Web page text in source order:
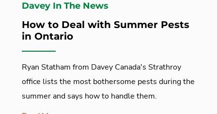
Davey In The News
How to Deal with Summer Pests
in Ontario
Ryan Statham from Davey Canada's Strathroy
office lists the most bothersome pests during the
summer and says how to handle them.